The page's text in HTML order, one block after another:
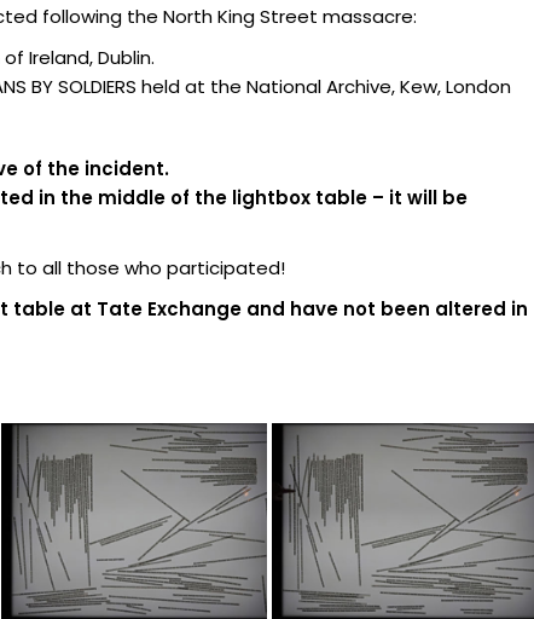
following the North King Street massacre:
of Ireland, Dublin.
BY SOLDIERS held at the National Archive, Kew, London
of the incident.
in the middle of the lightbox table – it will be
to all those who participated!
table at Tate Exchange and have not been altered in